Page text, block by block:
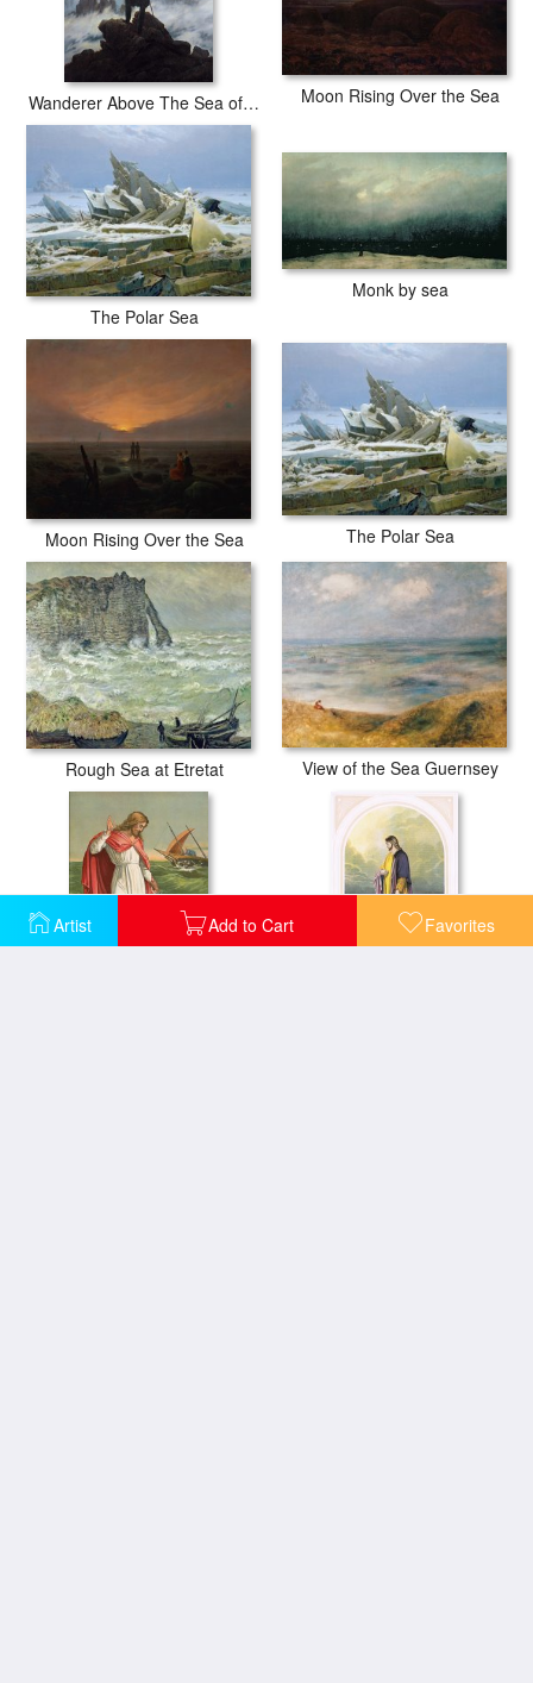
Artist Add to Cart Favorites
Wanderer Above The Sea of Fog Moon Rising Over the Sea
The Polar Sea
Monk by sea
Moon Rising Over the Sea The Polar Sea
Rough Sea at Etretat View of the Sea Guernsey